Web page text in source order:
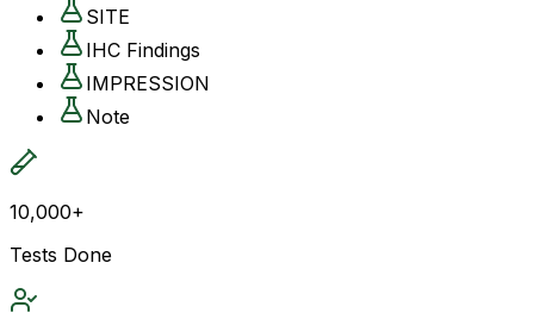
SITE
IHC Findings
IMPRESSION
Note
10,000+
Tests Done